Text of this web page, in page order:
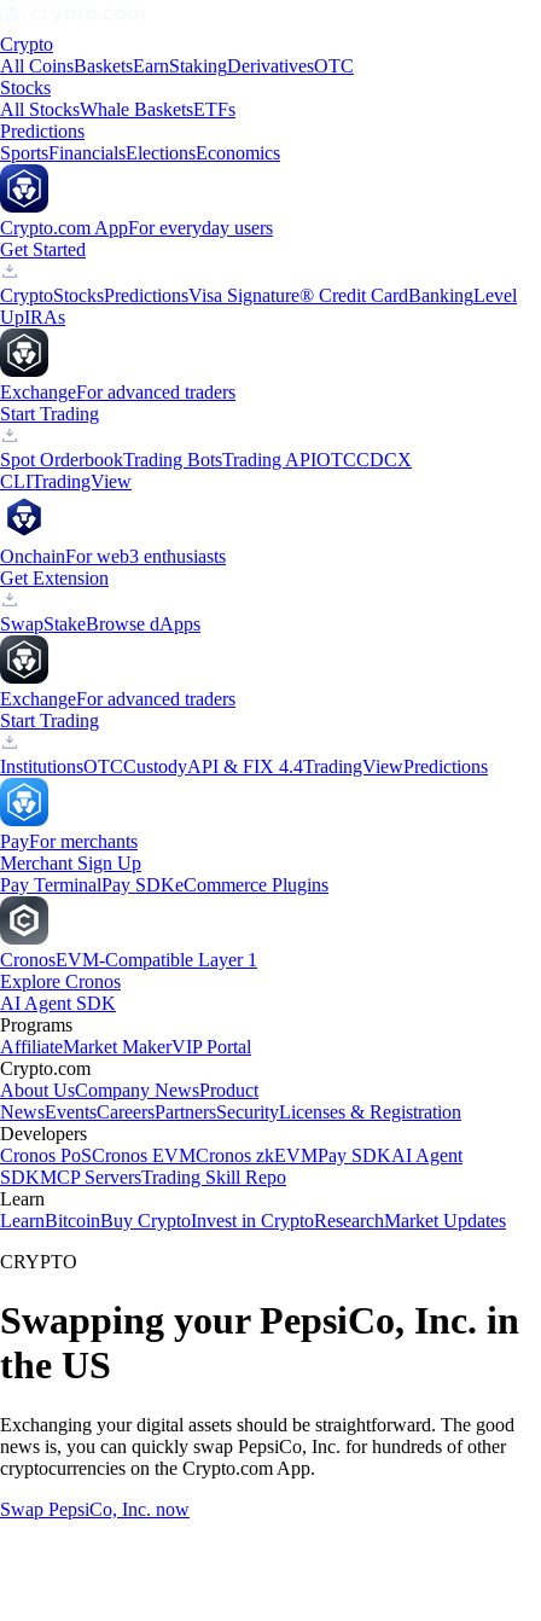
Crypto
All CoinsBasketsEarnStakingDerivativesOTC
Stocks
All StocksWhale BasketsETFs
Predictions
SportsFinancialsElectionsEconomics
Crypto.com AppFor everyday users
Get Started
CryptoStocksPredictionsVisa Signature® Credit CardBankingLevel
UpIRAs
ExchangeFor advanced traders
Start Trading
Spot OrderbookTrading BotsTrading APIOTCCDCX
CLITradingView
OnchainFor web3 enthusiasts
Get Extension
SwapStakeBrowse dApps
ExchangeFor advanced traders
Start Trading
InstitutionsOTCCustodyAPI & FIX 4.4TradingViewPredictions
PayFor merchants
Merchant Sign Up
Pay TerminalPay SDKeCommerce Plugins
CronosEVM-Compatible Layer 1
Explore Cronos
AI Agent SDK
Programs
AffiliateMarket MakerVIP Portal
Crypto.com
About UsCompany NewsProduct
NewsEventsCareersPartnersSecurityLicenses & Registration
Developers
Cronos PoSCronos EVMCronos zkEVMPay SDKAI Agent
SDKMCP ServersTrading Skill Repo
Learn
LearnBitcoinBuy CryptoInvest in CryptoResearchMarket Updates
CRYPTO
Swapping your PepsiCo, Inc. in
the US
Exchanging your digital assets should be straightforward. The good
news is, you can quickly swap PepsiCo, Inc. for hundreds of other
cryptocurrencies on the Crypto.com App.
Swap PepsiCo, Inc. now